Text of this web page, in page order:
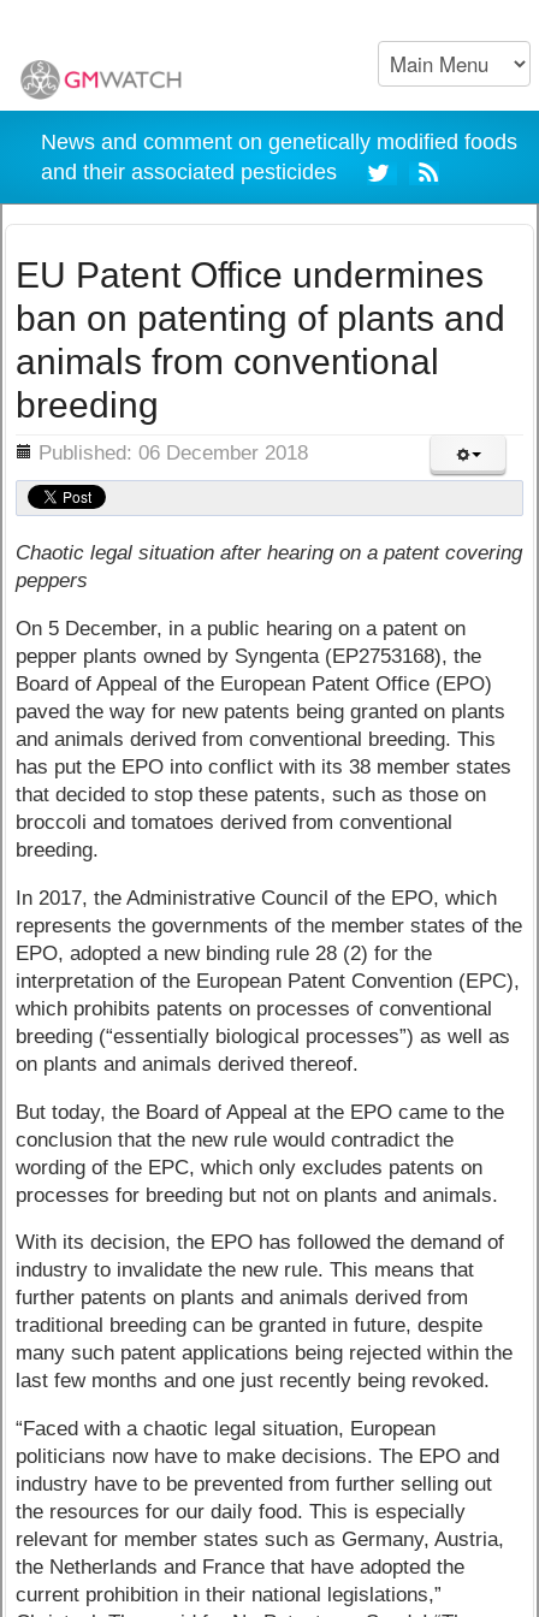
News and comment on genetically modified foods
and their associated pesticides
EU Patent Office undermines
ban on patenting of plants and
animals from conventional
breeding
Published: 06 December 2018
Chaotic legal situation after hearing on a patent covering
peppers
On 5 December, in a public hearing on a patent on
pepper plants owned by Syngenta (EP2753168), the
Board of Appeal of the European Patent Office (EPO)
paved the way for new patents being granted on plants
and animals derived from conventional breeding. This
has put the EPO into conflict with its 38 member states
that decided to stop these patents, such as those on
broccoli and tomatoes derived from conventional
breeding.
In 2017, the Administrative Council of the EPO, which
represents the governments of the member states of the
EPO, adopted a new binding rule 28 (2) for the
interpretation of the European Patent Convention (EPC),
which prohibits patents on processes of conventional
breeding (“essentially biological processes”) as well as
on plants and animals derived thereof.
But today, the Board of Appeal at the EPO came to the
conclusion that the new rule would contradict the
wording of the EPC, which only excludes patents on
processes for breeding but not on plants and animals.
With its decision, the EPO has followed the demand of
industry to invalidate the new rule. This means that
further patents on plants and animals derived from
traditional breeding can be granted in future, despite
many such patent applications being rejected within the
last few months and one just recently being revoked.
“Faced with a chaotic legal situation, European
politicians now have to make decisions. The EPO and
industry have to be prevented from further selling out
the resources for our daily food. This is especially
relevant for member states such as Germany, Austria,
the Netherlands and France that have adopted the
current prohibition in their national legislations,”